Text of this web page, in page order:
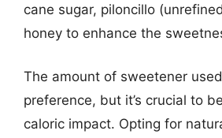
cane sugar, piloncillo
honey to enhance the
The amount of sweetener
preference, but it’s crucial to
caloric impact. Opting for